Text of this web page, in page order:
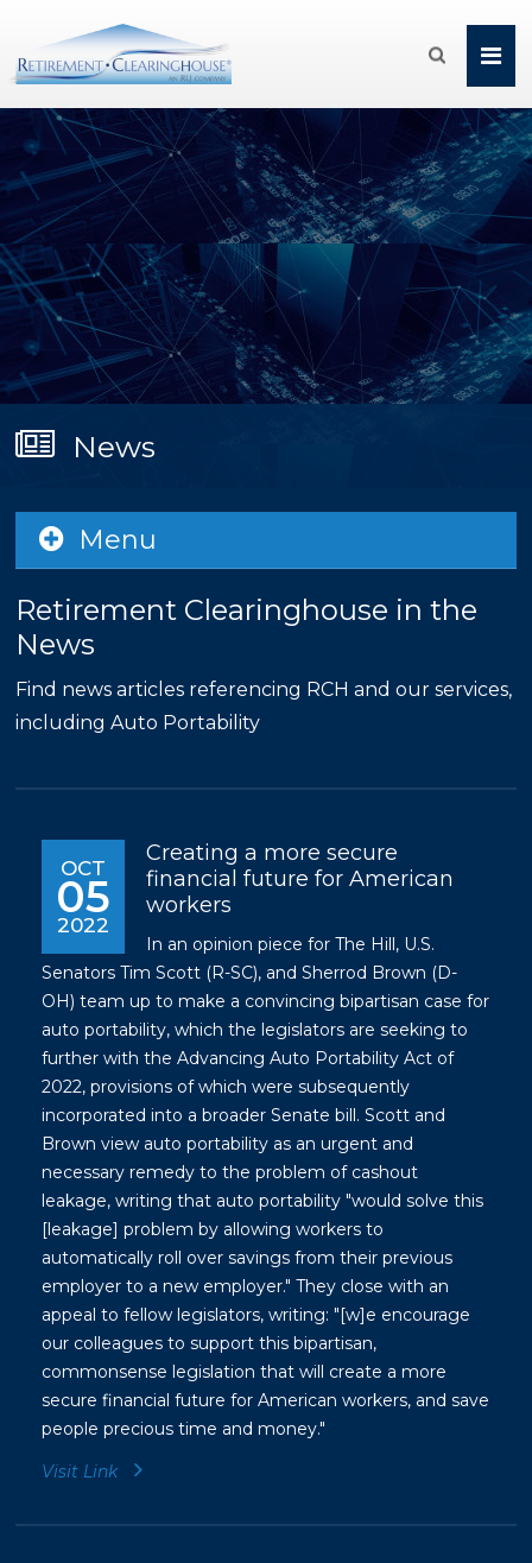

News
Menu
Retirement Clearinghouse in the
News
Find news articles referencing RCH and our services,
including Auto Portability
OCT
05
2022
Creating a more secure
financial future for American
workers
In an opinion piece for The Hill, U.S.
Senators Tim Scott (R-SC), and Sherrod Brown (D-
OH) team up to make a convincing bipartisan case for
auto portability, which the legislators are seeking to
further with the Advancing Auto Portability Act of
2022, provisions of which were subsequently
incorporated into a broader Senate bill. Scott and
Brown view auto portability as an urgent and
necessary remedy to the problem of cashout
leakage, writing that auto portability "would solve this
[leakage] problem by allowing workers to
automatically roll over savings from their previous
employer to a new employer." They close with an
appeal to fellow legislators, writing: "[w]e encourage
our colleagues to support this bipartisan,
commonsense legislation that will create a more
secure financial future for American workers, and save
people precious time and money."
Visit Link